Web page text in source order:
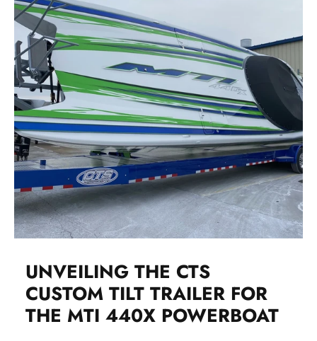
UNVEILING THE CTS
CUSTOM TILT TRAILER FOR
THE MTI 440X POWERBOAT